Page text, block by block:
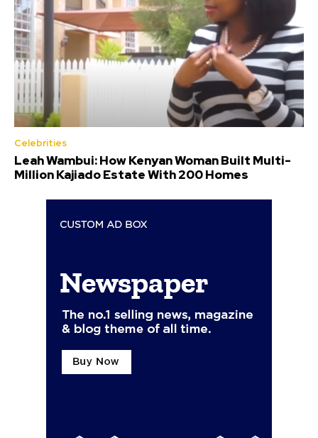
Celebrities
Leah Wambui: How Kenyan Woman Built Multi-
Million Kajiado Estate With 200 Homes